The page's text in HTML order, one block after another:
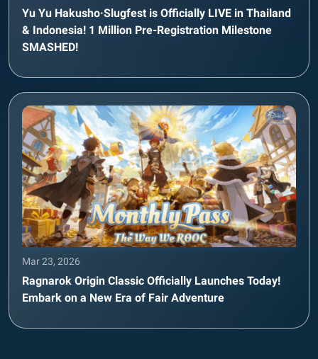
Yu Yu Hakusho·Slugfest is Officially LIVE in Thailand
& Indonesia! 1 Million Pre-Registration Milestone
SMASHED!
Mar 23, 2026
Ragnarok Origin Classic Officially Launches Today!
Embark on a New Era of Fair Adventure